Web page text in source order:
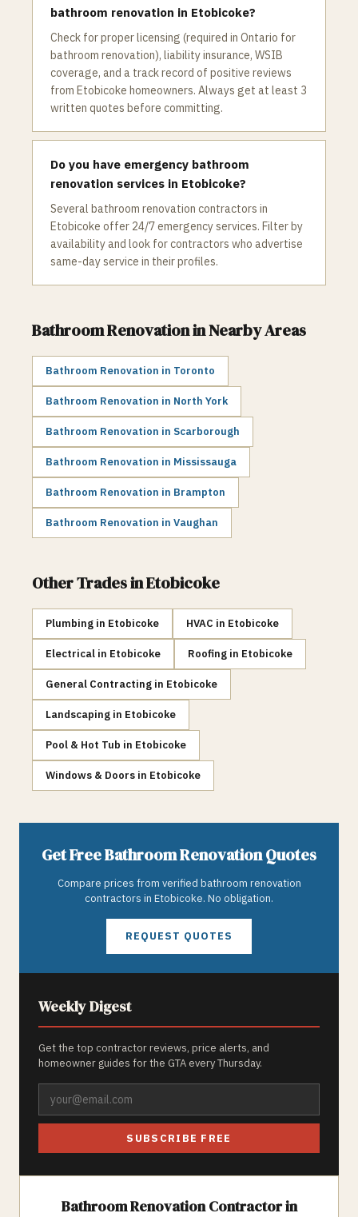
bathroom renovation in Etobicoke?
Check for proper licensing (required in Ontario for
bathroom renovation), liability insurance, WSIB
coverage, and a track record of positive reviews
from Etobicoke homeowners. Always get at least 3
written quotes before committing.
Do you have emergency bathroom
renovation services in Etobicoke?
Several bathroom renovation contractors in
Etobicoke offer 24/7 emergency services. Filter by
availability and look for contractors who advertise
same-day service in their profiles.
Bathroom Renovationin Nearby Areas
Bathroom Renovation in Toronto
Bathroom Renovation in North York
Bathroom Renovation in Scarborough
Bathroom Renovation in Mississauga
Bathroom Renovation in Brampton
Bathroom Renovation in Vaughan
Other Trades inEtobicoke
Plumbing in Etobicoke HVAC in Etobicoke
Electrical in Etobicoke Roofing in Etobicoke
General Contracting in Etobicoke
Landscaping in Etobicoke
Pool & Hot Tub in Etobicoke
Windows & Doors in Etobicoke
Get FreeBathroom RenovationQuotes
Compare prices from verified bathroom renovation
contractors in Etobicoke. No obligation.
REQUEST QUOTES
Weekly Digest
Get the top contractor reviews, price alerts, and
homeowner guides for the GTA every Thursday.
SUBSCRIBE FREE
Bathroom RenovationContractor in